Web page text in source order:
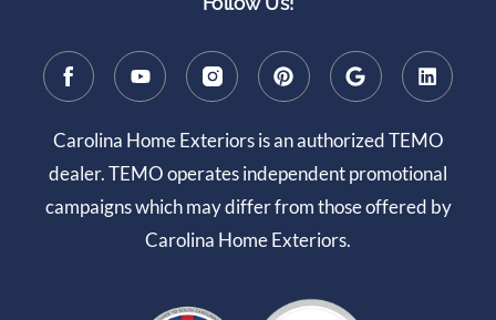
Carolina Home Exteriors is an authorized TEMO
dealer. TEMO operates independent promotional
campaigns which may differ from those offered by
Carolina Home Exteriors.